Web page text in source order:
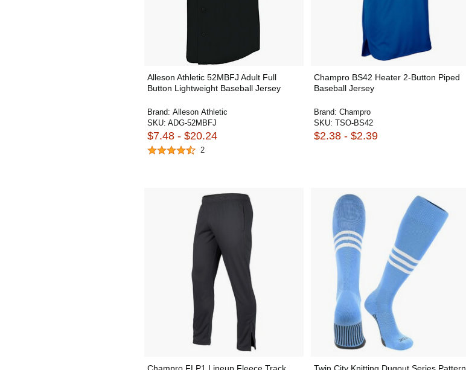
Alleson Athletic 52MBFJ Adult Full
Button Lightweight Baseball Jersey
Brand: Alleson Athletic
SKU: ADG-52MBFJ
$7.48 - $20.24
2
Champro BS42 Heater 2-Button Piped
Baseball Jersey
Brand: Champro
SKU: TSO-BS42
$2.38 - $2.39